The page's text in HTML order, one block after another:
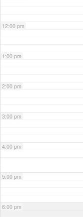
12:00 pm
1:00 pm
2:00 pm
3:00 pm
4:00 pm
5:00 pm
6:00 pm